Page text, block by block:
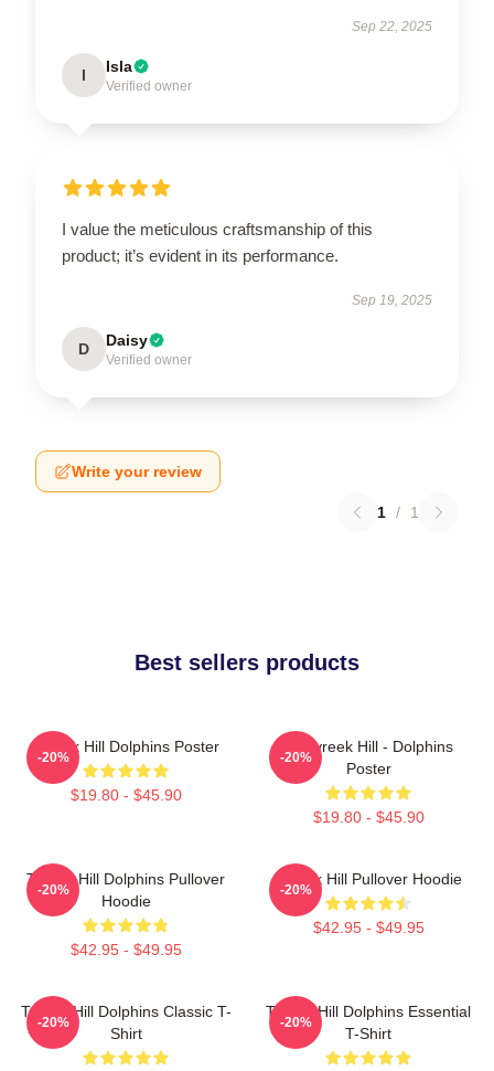
Sep 22, 2025
I Isla
Verified owner
I value the meticulous craftsmanship of this
product; it’s evident in its performance.
Sep 19, 2025
D Daisy
Verified owner
Write your review
1 / 1
Best sellers products
Tyreek Hill Dolphins Poster
$19.80 - $45.90
-20%
10 Tyreek Hill - Dolphins
Poster
$19.80 - $45.90
-20%
Tyreek Hill Dolphins Pullover
Hoodie
$42.95 - $49.95
-20%
Tyreek Hill Pullover Hoodie
$42.95 - $49.95
-20%
Tyreek Hill Dolphins Classic T-
Shirt
-20%
Tyreek Hill Dolphins Essential
T-Shirt
-20%